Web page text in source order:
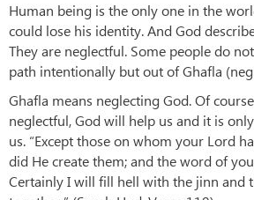
Human being is the only one in the
could lose his identity. And God
They are neglectful. Some people do
path intentionally but out of Ghafla
Ghafla means neglecting God. Of
neglectful, God will help us and it is
us. “Except those on whom your Lord
did He create them; and the word of
Certainly I will fill hell with the jinn and